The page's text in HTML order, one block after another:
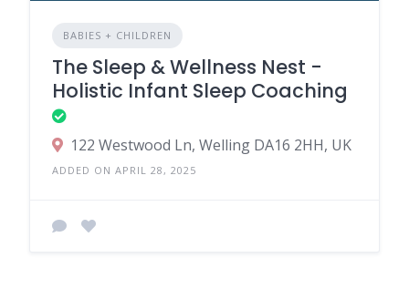
BABIES + CHILDREN
The Sleep & Wellness Nest -
Holistic Infant Sleep Coaching
122 Westwood Ln, Welling DA16 2HH, UK
ADDED ON APRIL 28, 2025